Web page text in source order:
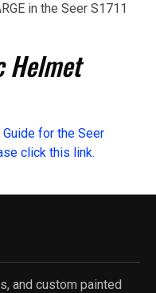
in the Seer S1711
Helmet
for the Seer
click this link.
and custom painted